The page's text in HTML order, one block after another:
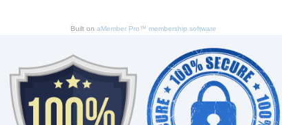
Built on aMember Pro™ membership software